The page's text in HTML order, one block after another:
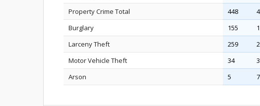
Property Crime Total
448
Burglary
155
Larceny Theft
259
Motor Vehicle Theft
34
Arson
5 7